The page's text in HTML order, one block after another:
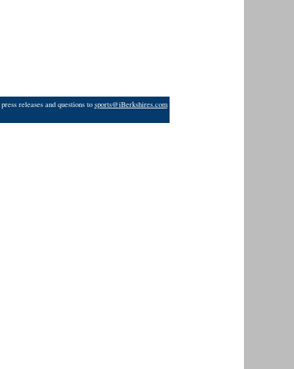
releases and questions to sports@iBerkshires.com